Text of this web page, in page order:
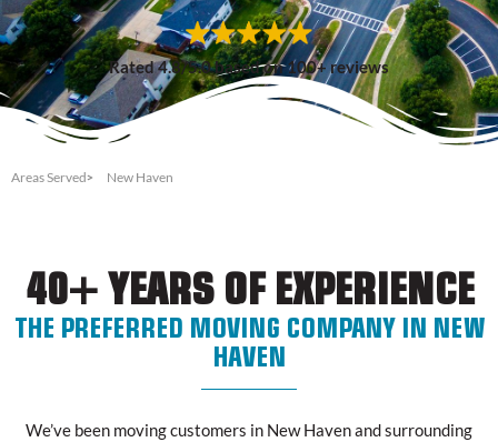
Rated 4.8/5.0 based on 100+ reviews
Areas Served New Haven
40+ YEARS OF EXPERIENCE
THE PREFERRED MOVING COMPANY IN NEW
HAVEN
We’ve been moving customers in New Haven and surrounding